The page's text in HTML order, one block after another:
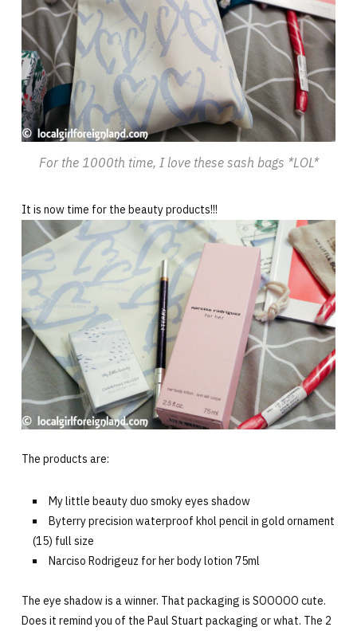
For the 1000th time, I love these sash bags *LOL*
It is now time for the beauty products!!!
The products are:
My little beauty duo smoky eyes shadow
Byterry precision waterproof khol pencil in gold ornament
(15) full size
Narciso Rodrigeuz for her body lotion 75ml
The eye shadow is a winner. That packaging is SOOOOO cute.
Does it remind you of the Paul Stuart packaging or what. The 2